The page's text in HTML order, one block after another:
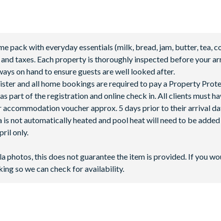
pack with everyday essentials (milk, bread, jam, butter, tea,
taxes. Each property is thoroughly inspected before your
on hand to ensure guests are well looked after.
and all home bookings are required to pay a Property
part of the registration and online check in. All clients must
voucher approx. 5 days prior to their arrival
is not automatically heated and pool heat will need to be
only.
photos, this does not guarantee the item is provided. If you
so we can check for availability.